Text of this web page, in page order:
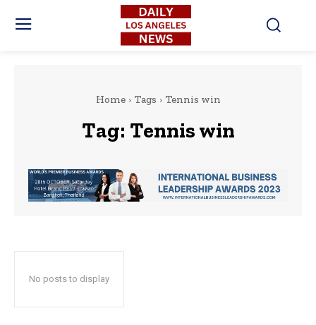
Home Tags Tennis win
Tag: Tennis win
No posts to display